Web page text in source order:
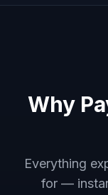
Why
Everything
for —